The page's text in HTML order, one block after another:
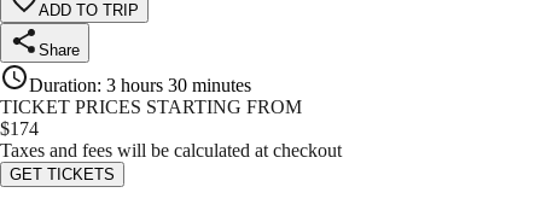
ADD TO TRIP
Share
Duration: 3 hours 30 minutes
TICKET PRICES STARTING FROM
$174
Taxes and fees will be calculated at checkout
GET TICKETS